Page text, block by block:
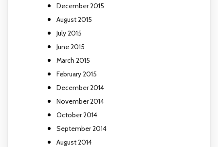
December 2015
August 2015
July 2015
June 2015
March 2015
February 2015
December 2014
November 2014
October 2014
September 2014
August 2014